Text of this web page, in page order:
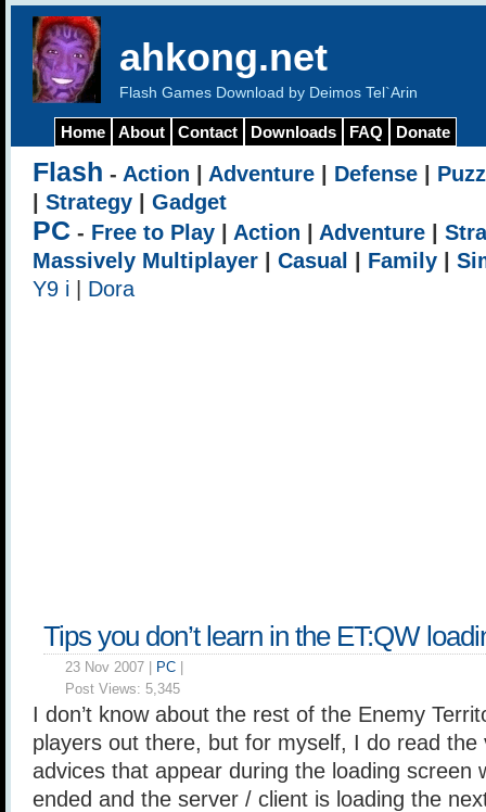
ahkong.net
Flash Games Download by Deimos Tel`Arin
Home About Contact Downloads FAQ Donate
Flash - Action Adventure Defense
Strategy Gadget
PC - Free to Play Action Adventure
Massively Multiplayer
Casual Family
Y9 i
Dora
Tips you don’t learn in the ET:QW
23 Nov 2007 | PC
Post Views: 5,345
I don’t know about the rest of the Enemy
players out there, but for myself, I do read the
advices that appear during the loading screen
ended and the server / client is loading the